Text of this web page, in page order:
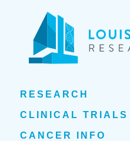
RESEARCH
CLINICAL TRIALS
CANCER INFO